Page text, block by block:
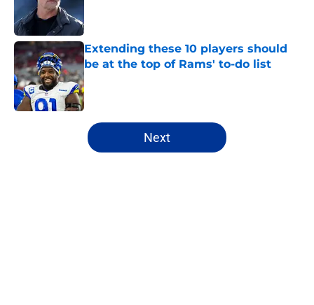
Extending these 10 players should
be at the top of Rams' to-do list
Published by on Invalid Date
5 related articles loaded
Next